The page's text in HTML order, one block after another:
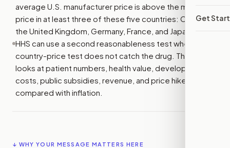
Get
average U.S. manufacturer price is above the middle
price in at least three of these five countries: Canada,
the United Kingdom, Germany, France, and Japan.
HHS can use a second reasonableness test when the
country-price test does not catch the drug. That test
looks at patient numbers, health value, development
costs, public subsidies, revenue, and price hikes
compared with inflation.
↓ WHY YOUR MESSAGE MATTERS HERE